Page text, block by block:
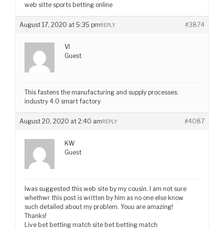
web sitte sports betting online
August 17, 2020 at 5:35 pm #3874
REPLY
VI
Guest
This fastens the manufacturing and supply processes.
industry 4.0 smart factory
August 20, 2020 at 2:40 am #4087
REPLY
KW
Guest
Iwas suggested this web site by my cousin. I am not sure
whethwr this post is written by him as no one else know
such detailed about my problem. Youu are amazing!
Thanks!
Live bet betting match site bet betting match